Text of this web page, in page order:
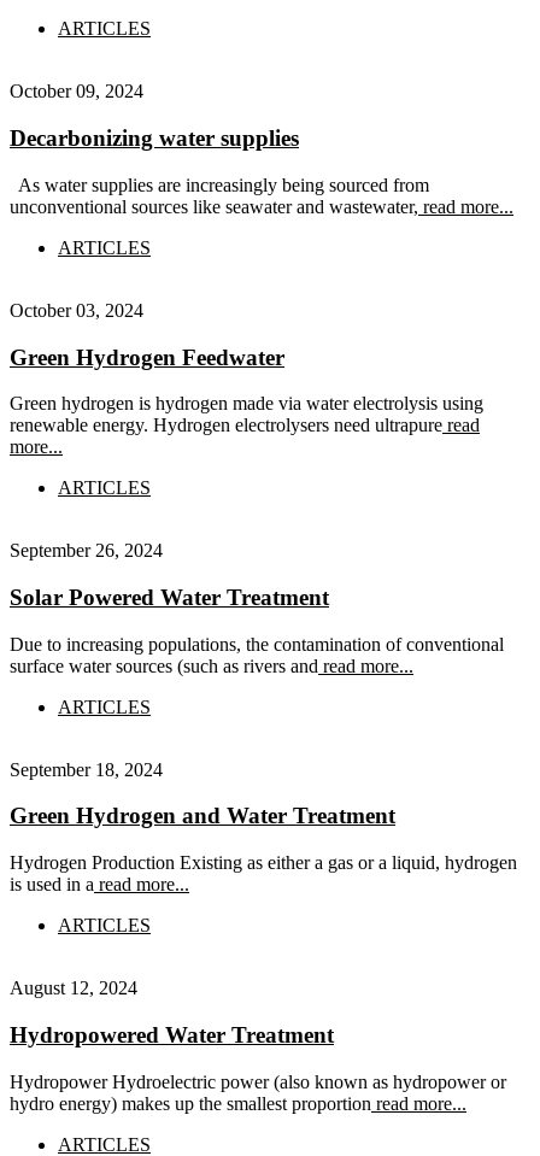
ARTICLES
October 09, 2024
Decarbonizing water supplies
As water supplies are increasingly being sourced from
unconventional sources like seawater and wastewater, read more...
ARTICLES
October 03, 2024
Green Hydrogen Feedwater
Green hydrogen is hydrogen made via water electrolysis using
renewable energy. Hydrogen electrolysers need ultrapure read
more...
ARTICLES
September 26, 2024
Solar Powered Water Treatment
Due to increasing populations, the contamination of conventional
surface water sources (such as rivers and read more...
ARTICLES
September 18, 2024
Green Hydrogen and Water Treatment
Hydrogen Production Existing as either a gas or a liquid, hydrogen
is used in a read more...
ARTICLES
August 12, 2024
Hydropowered Water Treatment
Hydropower Hydroelectric power (also known as hydropower or
hydro energy) makes up the smallest proportion read more...
ARTICLES